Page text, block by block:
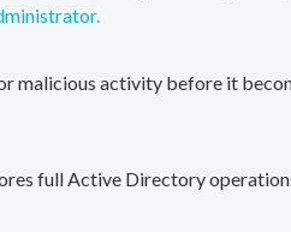
malicious activity before it
full Active Directory